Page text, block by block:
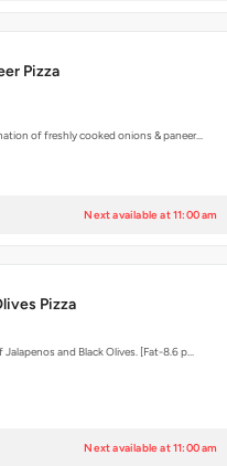
Pizza
of freshly cooked onions & paneer…
Next available at 11:00 am
Pizza
Jalapenos and Black Olives. [Fat-8.6 p…
Next available at 11:00 am